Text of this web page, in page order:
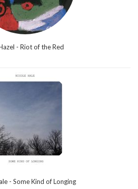
- Riot of the Red
- Some Kind of Longing